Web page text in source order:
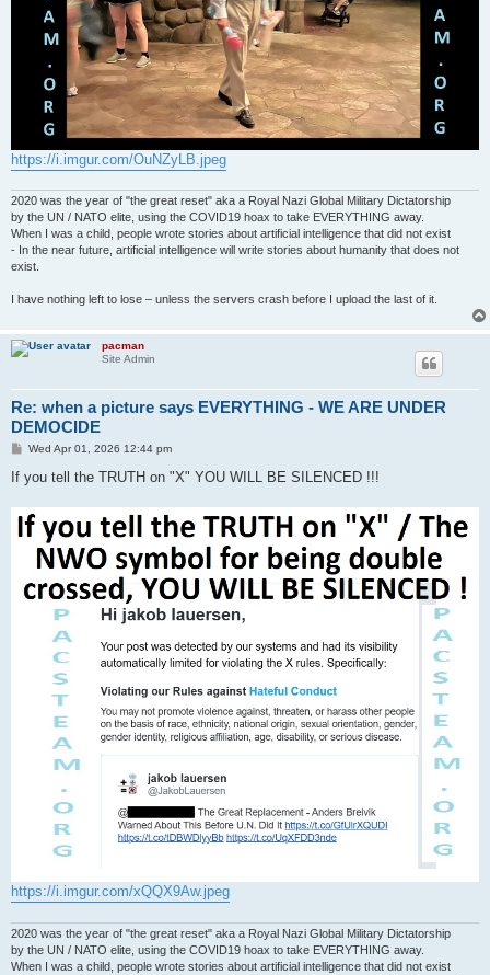
https://i.imgur.com/OuNZyLB.jpeg
2020 was the year of "the great reset" aka a Royal Nazi Global Military Dictatorship
by the UN / NATO elite, using the COVID19 hoax to take EVERYTHING away.
When I was a child, people wrote stories about artificial intelligence that did not exist
- In the near future, artificial intelligence will write stories about humanity that does not
exist.
I have nothing left to lose – unless the servers crash before I upload the last of it.
pacman
Site Admin
Re: when a picture says EVERYTHING - WE ARE UNDER
DEMOCIDE
P
s
t
Wed Apr 01, 2026 12:44 pm
If you tell the TRUTH on "X" YOU WILL BE SILENCED !!!
https://i.imgur.com/xQQX9Aw.jpeg
2020 was the year of "the great reset" aka a Royal Nazi Global Military Dictatorship
by the UN / NATO elite, using the COVID19 hoax to take EVERYTHING away.
When I was a child, people wrote stories about artificial intelligence that did not exist